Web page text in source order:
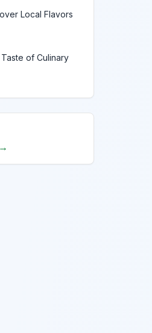
Local Flavors
of Culinary